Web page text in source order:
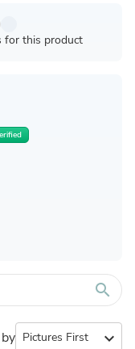
for this product
search
expand_more